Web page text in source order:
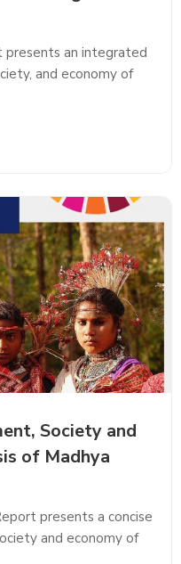
presents an integrated
and economy of
Society and
of Madhya
presents a concise
and economy of